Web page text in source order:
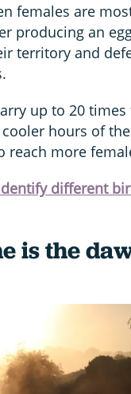
females are
producing an
territory and
up to 20
hours of
reach more
different
is the